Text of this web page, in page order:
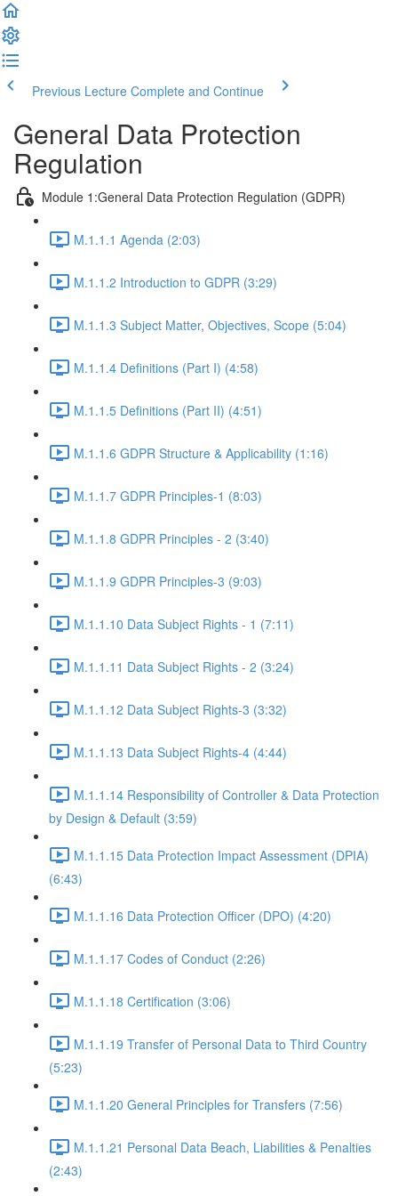
Previous Lecture Complete and Continue
General Data Protection
Regulation
Module 1:General Data Protection Regulation (GDPR)
M.1.1.1 Agenda (2:03)
M.1.1.2 Introduction to GDPR (3:29)
M.1.1.3 Subject Matter, Objectives, Scope (5:04)
M.1.1.4 Definitions (Part I) (4:58)
M.1.1.5 Definitions (Part II) (4:51)
M.1.1.6 GDPR Structure & Applicability (1:16)
M.1.1.7 GDPR Principles-1 (8:03)
M.1.1.8 GDPR Principles - 2 (3:40)
M.1.1.9 GDPR Principles-3 (9:03)
M.1.1.10 Data Subject Rights - 1 (7:11)
M.1.1.11 Data Subject Rights - 2 (3:24)
M.1.1.12 Data Subject Rights-3 (3:32)
M.1.1.13 Data Subject Rights-4 (4:44)
M.1.1.14 Responsibility of Controller & Data Protection
by Design & Default (3:59)
M.1.1.15 Data Protection Impact Assessment (DPIA)
(6:43)
M.1.1.16 Data Protection Officer (DPO) (4:20)
M.1.1.17 Codes of Conduct (2:26)
M.1.1.18 Certification (3:06)
M.1.1.19 Transfer of Personal Data to Third Country
(5:23)
M.1.1.20 General Principles for Transfers (7:56)
M.1.1.21 Personal Data Beach, Liabilities & Penalties
(2:43)